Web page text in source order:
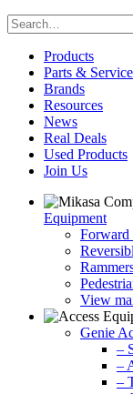
Products
Parts & Service
Brands
Resources
News
Real Deals
Used Products
Join Us
Equipment
Forward
View
Genie
–
–
–